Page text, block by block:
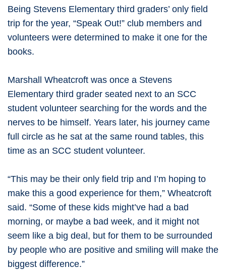
Being Stevens Elementary third graders’ only field
trip for the year, “Speak Out!” club members and
volunteers were determined to make it one for the
books.
Marshall Wheatcroft was once a Stevens
Elementary third grader seated next to an SCC
student volunteer searching for the words and the
nerves to be himself. Years later, his journey came
full circle as he sat at the same round tables, this
time as an SCC student volunteer.
“This may be their only field trip and I’m hoping to
make this a good experience for them,” Wheatcroft
said. “Some of these kids might’ve had a bad
morning, or maybe a bad week, and it might not
seem like a big deal, but for them to be surrounded
by people who are positive and smiling will make the
biggest difference.”